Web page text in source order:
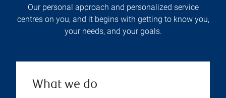
Our personal approach and personalized service
centres on you, and it begins with getting to know you,
your needs, and your goals.
What we do